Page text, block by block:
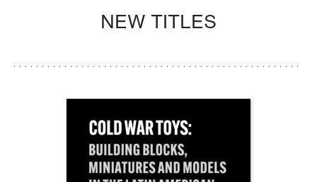
NEW TITLES